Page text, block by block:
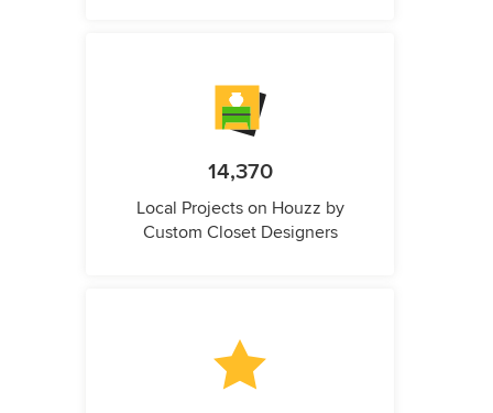
14,370
Local Projects on Houzz by
Custom Closet Designers